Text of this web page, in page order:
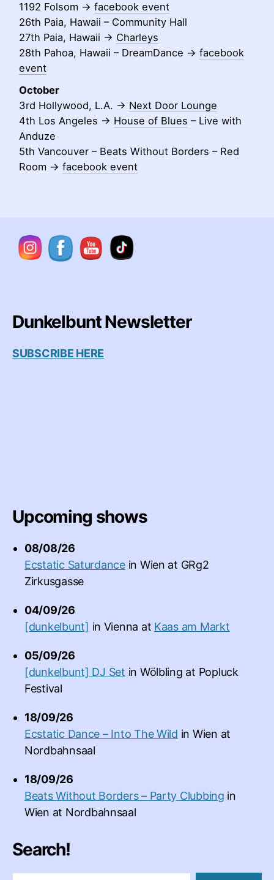
1192 Folsom -> facebook event
26th Paia, Hawaii – Community Hall
27th Paia, Hawaii -> Charleys
28th Pahoa, Hawaii – DreamDance -> facebook
event
October
3rd Hollywood, L.A. -> Next Door Lounge
4th Los Angeles -> House of Blues – Live with
Anduze
5th Vancouver – Beats Without Borders – Red
Room -> facebook event
Dunkelbunt Newsletter
SUBSCRIBE HERE
Upcoming shows
08/08/26
Ecstatic Saturdance in Wien at GRg2
Zirkusgasse
04/09/26
[dunkelbunt] in Vienna at Kaas am Markt
05/09/26
[dunkelbunt] DJ Set in Wölbling at Popluck
Festival
18/09/26
Ecstatic Dance – Into The Wild in Wien at
Nordbahnsaal
18/09/26
Beats Without Borders – Party Clubbing in
Wien at Nordbahnsaal
Search!